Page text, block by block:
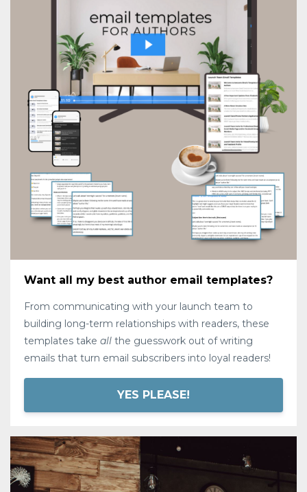
Want all my best author email templates?
From communicating with your launch team to
building long-term relationships with readers, these
templates take all the guesswork out of writing
emails that turn email subscribers into loyal readers!
YES PLEASE!